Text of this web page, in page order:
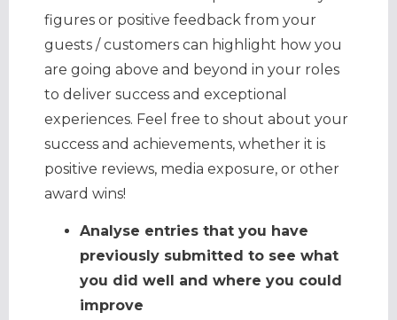
figures or positive feedback from your
guests / customers can highlight how you
are going above and beyond in your roles
to deliver success and exceptional
experiences. Feel free to shout about your
success and achievements, whether it is
positive reviews, media exposure, or other
award wins!
Analyse entries that you have
previously submitted to see what
you did well and where you could
improve